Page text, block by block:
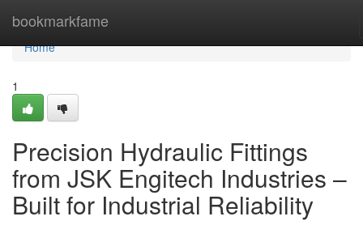
bookmarkfame
Home
Home
1
Precision Hydraulic Fittings
from JSK Engitech Industries –
Built for Industrial Reliability